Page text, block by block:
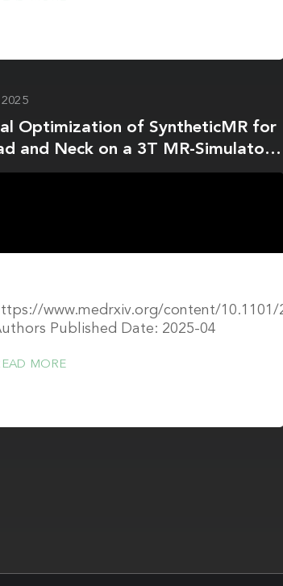
Optimization of SyntheticMR for
and Neck on a 3T MR-Simulator
MR-Linac: A Prospective R-IDEAL
www.medrxiv.org/content/10.1101/
Published Date: 2025-04
MORE